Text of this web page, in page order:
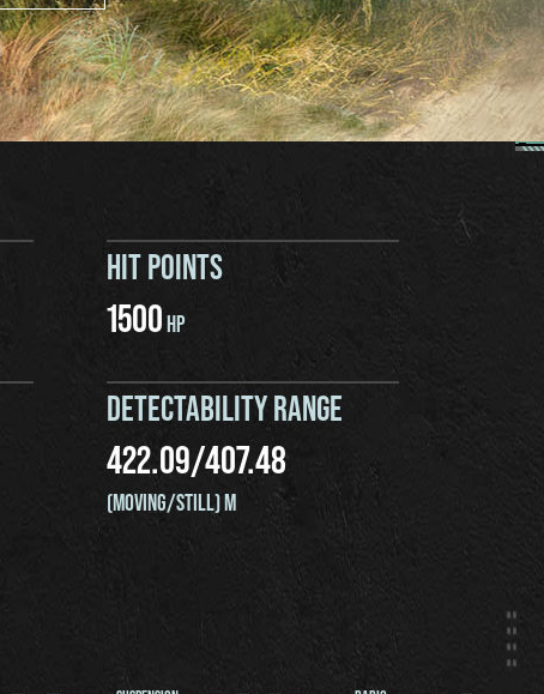
HIT POINTS
1500HP
DETECTABILITY RANGE
422.09/407.48
(MOVING/STILL) M